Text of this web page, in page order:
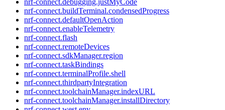
nrf-connect.buildTerminal.condensedProgress
nrf-connect.defaultOpenAction
nrf-connect.enableTelemetry
nrf-connect.flash
nrf-connect.remoteDevices
nrf-connect.sdkManager.region
nrf-connect.taskBindings
nrf-connect.terminalProfile.shell
nrf-connect.thirdpartyIntegration
nrf-connect.toolchainManager.indexURL
nrf-connect.toolchainManager.installDirectory